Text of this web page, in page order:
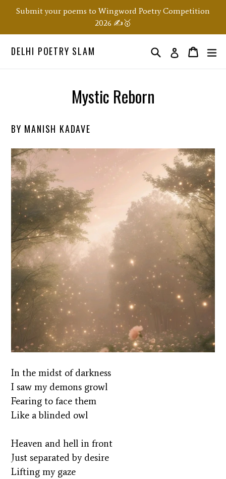
Skip
content
Submit your poems to Wingword Poetry Competition
2026 ✍️🥇
DELHI POETRY SLAM SearchLog inOrder
Order
Mystic Reborn
BY MANISH KADAVE
In the midst of darkness
I saw my demons growl
Fearing to face them
Like a blinded owl
Heaven and hell in front
Just separated by desire
Lifting my gaze